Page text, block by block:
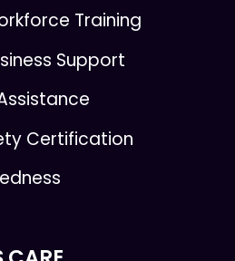
Training
Support
Certification